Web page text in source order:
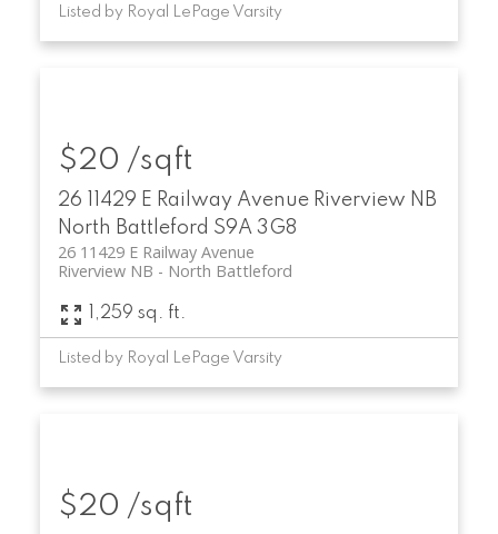
Listed by Royal LePage Varsity
26 11429 E Railway Avenue Riverview NB
North Battleford S9A 3G8
26 11429 E Railway Avenue
North Battleford
Riverview NB
$20 /sqft
1,259 sq. ft.
Listed by Royal LePage Varsity
$20 /sqft